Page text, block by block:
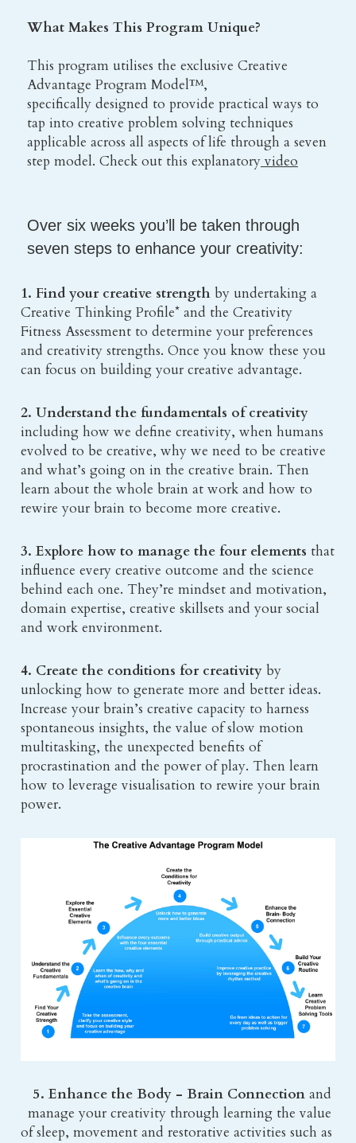
What Makes This Program Unique?
This program utilises the exclusive Creative
Advantage Program Model™,
specifically designed to provide practical ways to
tap into creative problem solving techniques
applicable across all aspects of life through a seven
step model. Check out this explanatory video
Over six weeks you’ll be taken through
seven steps to enhance your creativity:
1. Find your creative strength by undertaking a
Creative Thinking Profile* and the Creativity
Fitness Assessment to determine your preferences
and creativity strengths. Once you know these you
can focus on building your creative advantage.
including how we define creativity, when humans
evolved to be creative, why we need to be creative
and what’s going on in the creative brain. Then
learn about the whole brain at work and how to
rewire your brain to become more creative.
3. Explore how to manage the four elements that
influence every creative outcome and the science
behind each one. They’re mindset and motivation,
domain expertise, creative skillsets and your social
and work environment.
4. Create the conditions for creativity by
unlocking how to generate more and better ideas.
Increase your brain’s creative capacity to harness
spontaneous insights, the value of slow motion
multitasking, the unexpected benefits of
procrastination and the power of play. Then learn
how to leverage visualisation to rewire your brain
power.
5. Enhance the Body - Brain Connection and
manage your creativity through learning the value
of sleep, movement and restorative activities such as